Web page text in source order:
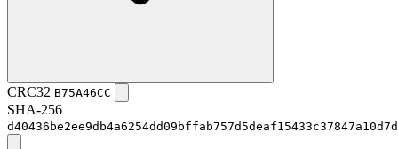
CRC32 B75A46CC
SHA-256